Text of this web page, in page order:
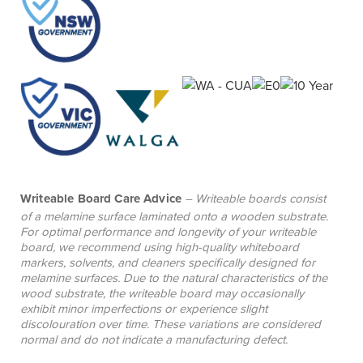
collaborative spaces.
Writeable Board Care Advice – Writeable boards consist
of a melamine surface laminated onto a wooden substrate.
For optimal performance and longevity of your writeable
board, we recommend using high-quality whiteboard
markers, solvents, and cleaners specifically designed for
melamine surfaces. Due to the natural characteristics of the
wood substrate, the writeable board may occasionally
exhibit minor imperfections or experience slight
discolouration over time. These variations are considered
normal and do not indicate a manufacturing defect.